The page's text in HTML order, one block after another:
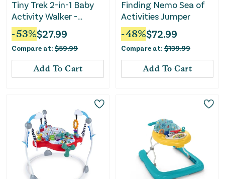
Tiny Trek 2-in-1 Baby
Activity Walker -
Jungle Vines
-53%$27.99
Compare at: $59.99
Add To Cart
Finding Nemo Sea of
Activities Jumper
-48%$72.99
Compare at: $139.99
Add To Cart